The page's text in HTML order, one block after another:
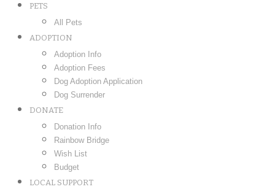
PETS
All Pets
ADOPTION
Adoption Info
Adoption Fees
Dog Adoption Application
Dog Surrender
DONATE
Donation Info
Rainbow Bridge
Wish List
Budget
LOCAL SUPPORT